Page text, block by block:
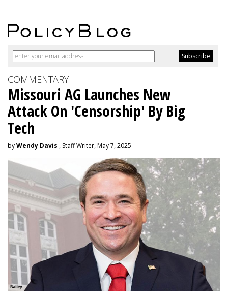
COMMENTARY
Missouri AG Launches New
Attack On 'Censorship' By Big
Tech
byWendy Davis , Staff Writer, May 7, 2025